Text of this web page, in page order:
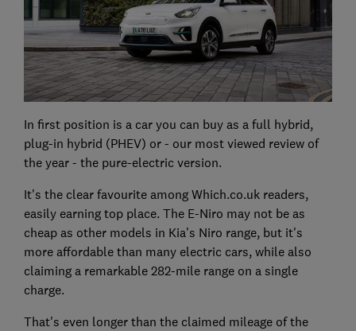
In first position is a car you can buy as a full hybrid,
plug-in hybrid (PHEV) or - our most viewed review of
the year - the pure-electric version.
It's the clear favourite among Which.co.uk readers,
easily earning top place. The E-Niro may not be as
cheap as other models in Kia's Niro range, but it's
more affordable than many electric cars, while also
claiming a remarkable 282-mile range on a single
charge.
That's even longer than the claimed mileage of the